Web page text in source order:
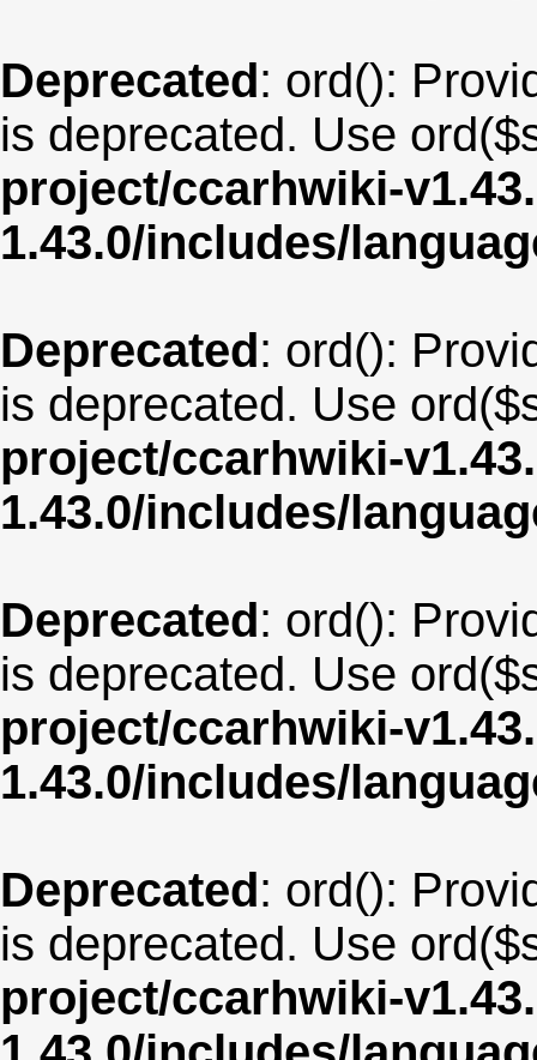
Deprecated: ord():
is deprecated. Use
project/ccarhwiki-
1.43.0/includes/
Deprecated: ord():
is deprecated. Use
project/ccarhwiki-
1.43.0/includes/
Deprecated: ord():
is deprecated. Use
project/ccarhwiki-
1.43.0/includes/
Deprecated: ord():
is deprecated. Use
project/ccarhwiki-